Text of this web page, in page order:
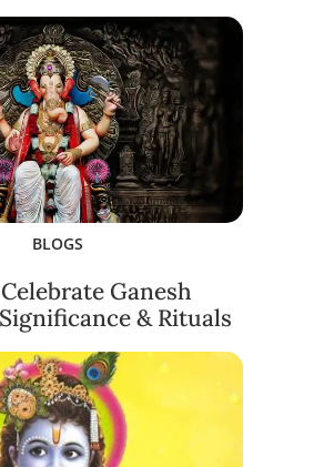
BLOGS
Ganesh
& Rituals